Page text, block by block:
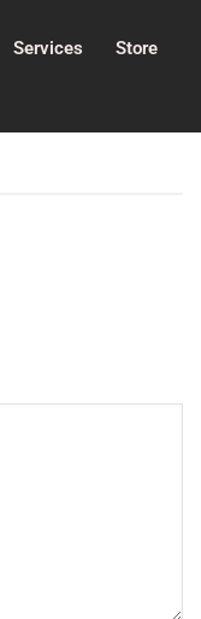
Services
Store